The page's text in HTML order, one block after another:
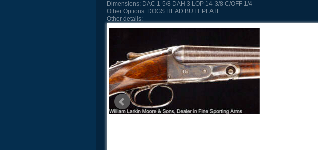
Dimensions: DAC 1-5/8 DAH 3 LOP 14-3/8 C/OFF 1/4
Other Options: DOGS HEAD BUTT PLATE
Other details: